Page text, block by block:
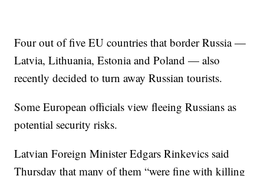
Four out of five EU countries that border Russia —
Latvia, Lithuania, Estonia and Poland — also
recently decided to turn away Russian tourists.
Some European officials view fleeing Russians as
potential security risks.
Latvian Foreign Minister Edgars Rinkevics said
Thursday that many of them “were fine with killing